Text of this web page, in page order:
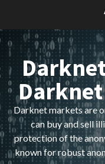
content
Darknet markets are
can buy and sell
protection of the
known for robust